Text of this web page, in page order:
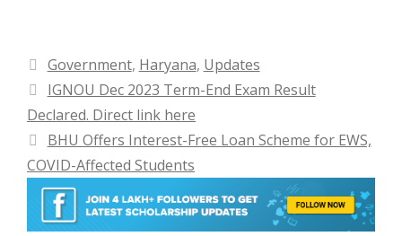
Categories
Government, Haryana, Updates
IGNOU Dec 2023 Term-End Exam Result
Declared. Direct link here
BHU Offers Interest-Free Loan Scheme for EWS,
COVID-Affected Students